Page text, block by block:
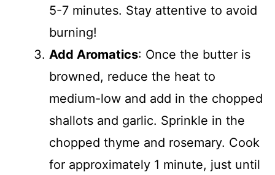
5-7 minutes. Stay attentive to avoid
burning!
Add Aromatics: Once the butter is
browned, reduce the heat to
medium-low and add in the chopped
shallots and garlic. Sprinkle in the
chopped thyme and rosemary. Cook
for approximately 1 minute, just until